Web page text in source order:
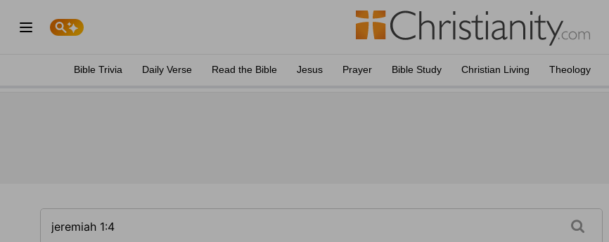
Bible Trivia Daily Verse Read the Bible Jesus Prayer Bible Study Christian Living Theology